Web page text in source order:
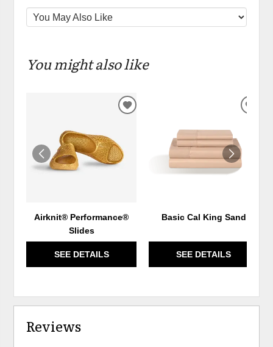
You might also like
Airknit® Performance®
Slides
SEE DETAILS
ADD
Basic Cal King Sand
SEE DETAILS
Reviews